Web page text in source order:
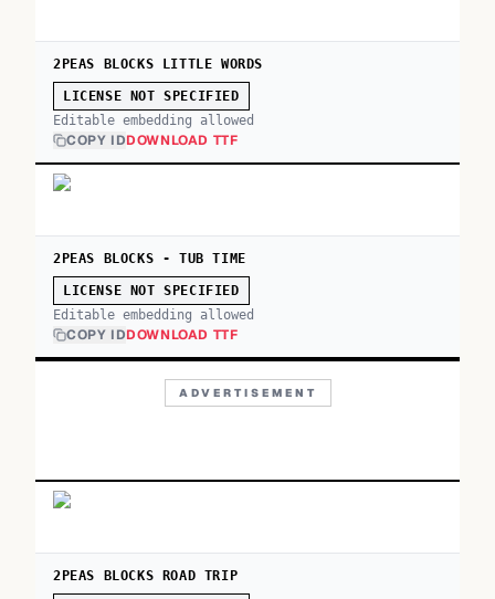
2PEAS BLOCKS LITTLE WORDS
LICENSE NOT SPECIFIED
Editable embedding allowed
COPY IDDOWNLOAD TTF
2PEAS BLOCKS - TUB TIME
LICENSE NOT SPECIFIED
Editable embedding allowed
COPY IDDOWNLOAD TTF
ADVERTISEMENT
2PEAS BLOCKS ROAD TRIP